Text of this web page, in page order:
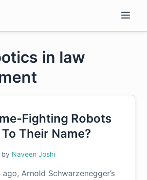
in law
Fighting Robots
Their Name?
by Naveen Joshi
Arnold Schwarzenegger’s